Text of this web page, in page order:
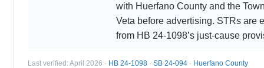
with Huerfano County and the
Veta before advertising. STRs are
from HB 24-1098’s just-cause
Last verified: April 2026 · HB 24-1098 · SB 24-094 · Huerfano County